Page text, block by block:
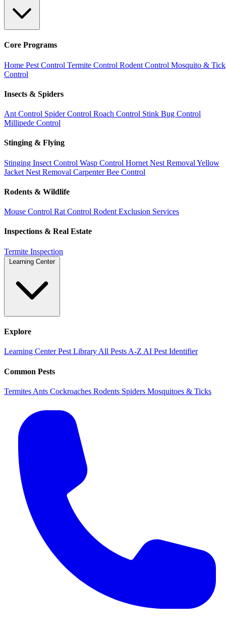
Core Programs
Home Pest Control Termite Control Rodent Control Mosquito & Tick
Control
Insects & Spiders
Ant Control Spider Control Roach Control Stink Bug Control
Millipede Control
Stinging & Flying
Stinging Insect Control Wasp Control Hornet Nest Removal Yellow
Jacket Nest Removal Carpenter Bee Control
Rodents & Wildlife
Mouse Control Rat Control Rodent Exclusion Services
Inspections & Real Estate
Termite Inspection
Learning Center
Explore
Learning CenterPest Library All Pests A-Z AI Pest Identifier
Common Pests
Termites Ants Cockroaches Rodents Spiders Mosquitoes & Ticks